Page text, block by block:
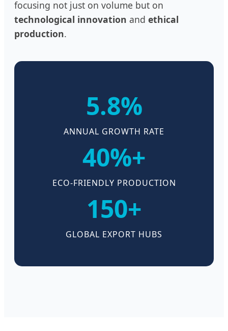
focusing not just on volume but on
technological innovation and ethical
production.
5.8%
ANNUAL GROWTH RATE
40%+
ECO-FRIENDLY PRODUCTION
150+
GLOBAL EXPORT HUBS